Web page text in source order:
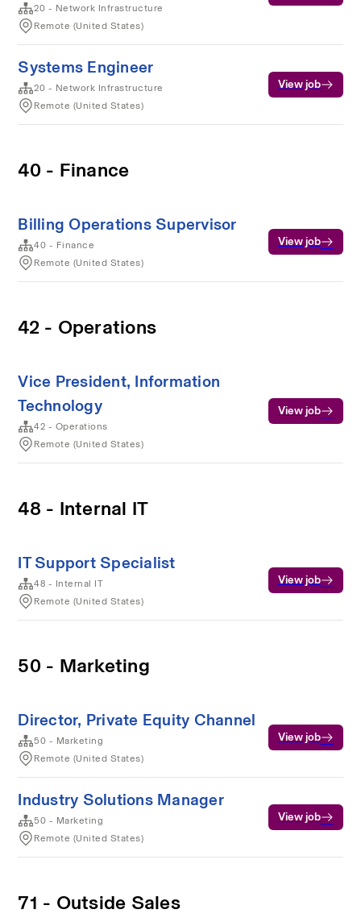
20 - Network Infrastructure
Remote (United States)
Systems Engineer
20 - Network Infrastructure
Remote (United States)
View job
40 - Finance
Billing Operations Supervisor
40 - Finance
Remote (United States)
View job
42 - Operations
Vice President, Information
Technology
42 - Operations
Remote (United States)
View job
48 - Internal IT
IT Support Specialist
48 - Internal IT
Remote (United States)
View job
50 - Marketing
Director, Private Equity Channel
50 - Marketing
Remote (United States)
View job
Industry Solutions Manager
50 - Marketing
Remote (United States)
View job
71 - Outside Sales